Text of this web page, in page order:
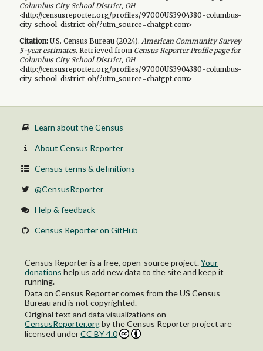
Columbus City School District, OH
<http://censusreporter.org/profiles/97000US3904380-columbus-
city-school-district-oh/?utm_source=chatgpt.com>
Citation:U.S. Census Bureau (2024). American Community Survey
5-yearestimates.Retrieved from Census Reporter Profile page for
Columbus City School District, OH
<http://censusreporter.org/profiles/97000US3904380-columbus-
city-school-district-oh/?utm_source=chatgpt.com>
Learn about the Census
About Census Reporter
Census terms & definitions
@CensusReporter
Help & feedback
Census Reporter on GitHub
Census Reporter is a free, open-source project.Your
donations help us add new data to the site and keep it
running.
Data on Census Reporter comes from the US Census
Bureau and is not copyrighted.
Original text and data visualizations on
CensusReporter.orgbythe Census Reporter project are
licensed underCC BY 4.0